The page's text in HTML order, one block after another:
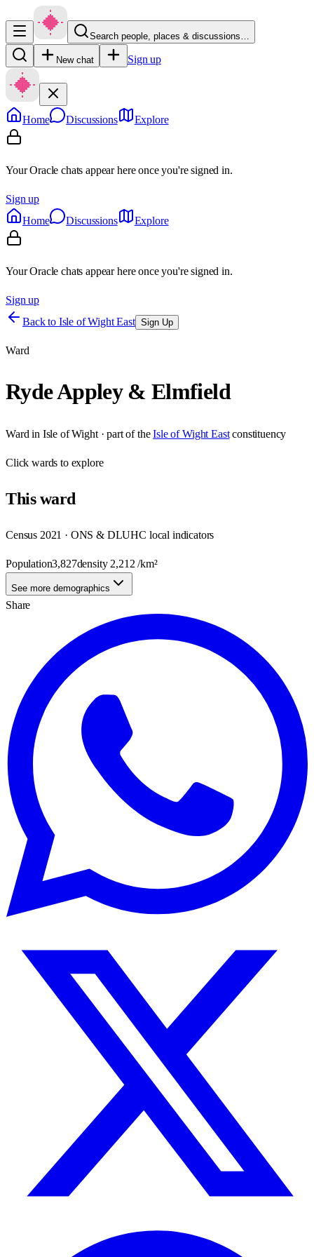
Search people, places & discussions…
New chat Sign up
Home Discussions Explore
Your Oracle chats appear here once you're signed in.
Sign up
Home
Discussions Explore
Your Oracle chats appear here once you're signed in.
Sign up
Back to Isle of Wight East Sign Up
Ward
Ryde Appley & Elmfield
Ward in Isle of Wight· part of the Isle of Wight East constituency
Clickwards to explore
Thisward
Census 2021 · ONS & DLUHC local indicators
Population3,827density 2,212 /km²
See more demographics
Share